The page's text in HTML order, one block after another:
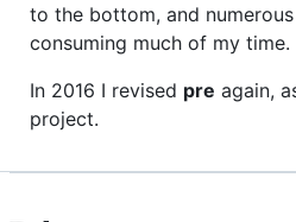
to the bottom, and
consuming much of my time.
In 2016 I revised pre again,
project.